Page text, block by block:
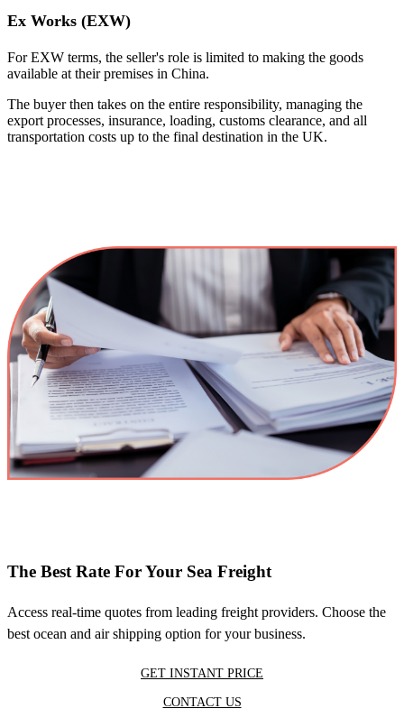
Ex Works (EXW)
For EXW terms, the seller's role is limited to making the goods
available at their premises in China.
The buyer then takes on the entire responsibility, managing the
export processes, insurance, loading, customs clearance, and all
transportation costs up to the final destination in the UK.
The Best Rate For Your Sea Freight
Access real-time quotes from leading freight providers. Choose the
best ocean and air shipping option for your business.
GET INSTANT PRICE
CONTACT US